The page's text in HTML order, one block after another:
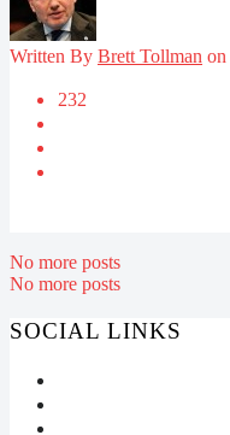
Written By Brett Tollman on
232
No more posts
No more posts
SOCIAL LINKS